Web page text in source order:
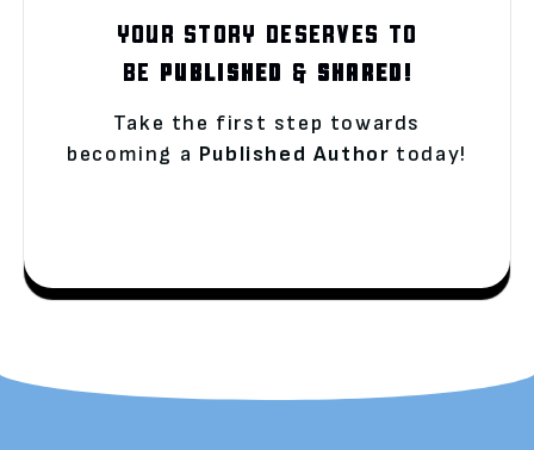
YOUR STORY DESERVES TO
BE PUBLISHED & SHARED!
Take the first step towards
becoming a Published Author today!